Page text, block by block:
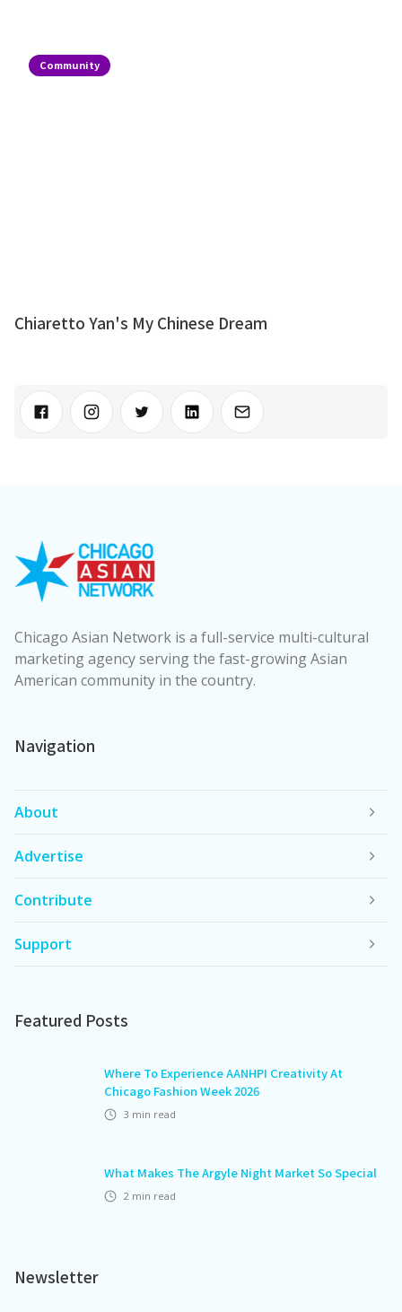
Community
Chiaretto Yan's My Chinese Dream
Chicago Asian Network is a full-service multi-cultural
marketing agency serving the fast-growing Asian
American community in the country.
Navigation
About
Advertise
Contribute
Support
Featured Posts
Where To Experience AANHPI Creativity At
Chicago Fashion Week 2026
3 min read
What Makes The Argyle Night Market So Special
2 min read
Newsletter